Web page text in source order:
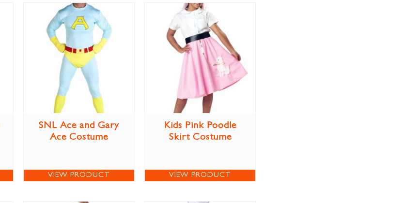
SNL Ace and Gary
Ace Costume
VIEW PRODUCT
Kids Pink Poodle
Skirt Costume
VIEW PRODUCT